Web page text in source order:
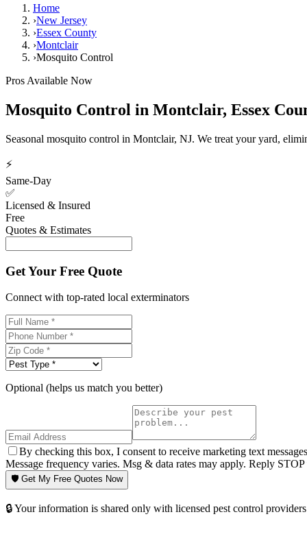
Home
›New Jersey
›Essex County
›Montclair
›Mosquito Control
Pros Available Now
Mosquito Control in Montclair, Essex
Seasonal mosquito control in Montclair, NJ. We treat your yard,
⚡
Same-Day
✅
Licensed & Insured
Free
Quotes & Estimates
Get Your Free Quote
Connect with top-rated local exterminators
Optional (helps us match you better)
By checking this box, I consent to receive marketing text
Message frequency varies. Msg & data rates may apply. Reply
🛡️ Get My Free Quotes Now
🔒 Your information is shared only with licensed pest control